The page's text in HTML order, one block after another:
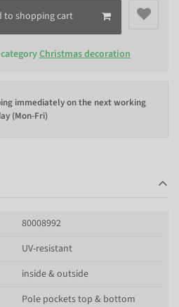
to shopping cart
Christmas decoration
immediately on the next working
(Mon-Fri)
80008992
UV-resistant
inside & outside
Pole pockets top & bottom